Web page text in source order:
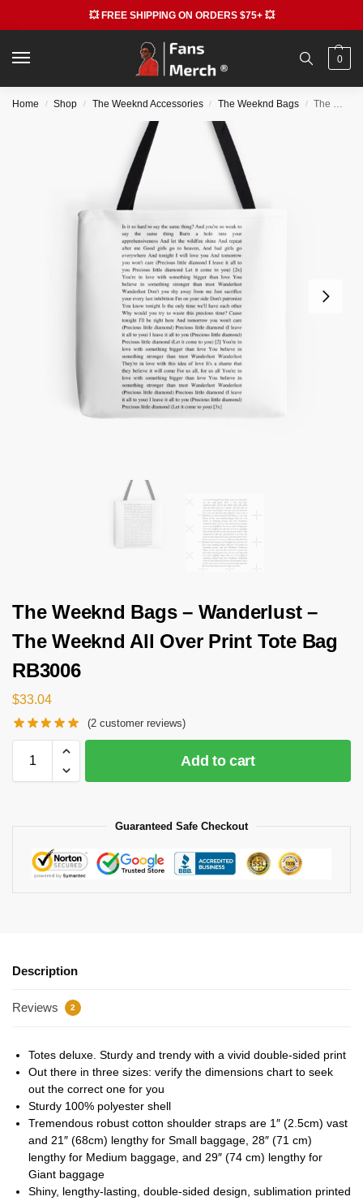
💥 FREE SHIPPING ON ORDERS $75+ 💥
0
Home / Shop / The Weeknd Accessories / The Weeknd Bags / The Weeknd Bags – Wanderlust – The Weeknd All Over Print Tote Bag RB3006
The Weeknd Bags – Wanderlust –
The Weeknd All Over Print Tote Bag
RB3006
$33.04
(2 customer reviews)
Add to cart
Guaranteed Safe Checkout
Description
Reviews 2
Totes deluxe. Sturdy and trendy with a vivid double-sided print
Out there in three sizes: verify the dimensions chart to seek
out the correct one for you
Sturdy 100% polyester shell
Tremendous robust cotton shoulder straps are 1″ (2.5cm) vast
and 21″ (68cm) lengthy for Small baggage, 28″ (71 cm)
lengthy for Medium baggage, and 29″ (74 cm) lengthy for
Giant baggage
Shiny, lengthy-lasting, double-sided design, sublimation printed